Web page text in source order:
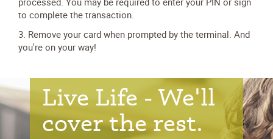
to complete the transaction.
3. Remove your card when prompted by the terminal. And
you're on your way!
Live Life - We'll
cover the rest.